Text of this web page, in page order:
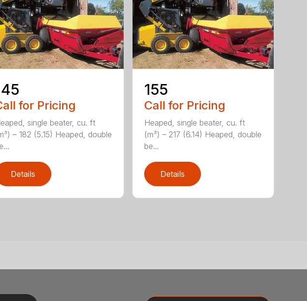
for Pricing
single beater, cu. ft
– 182 (5.15) Heaped, double
Details
155
Call for Pricing
Heaped, single beater, cu. ft
(m³) – 217 (6.14) Heaped, double
be...
Details